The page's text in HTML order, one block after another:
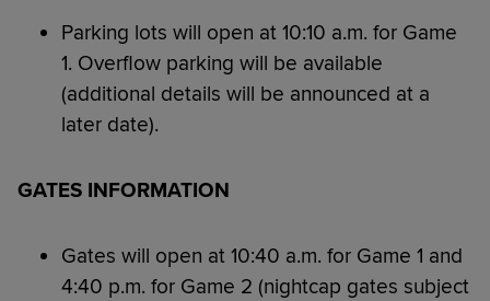
Parking lots will open at 10:10 a.m. for Game
1. Overflow parking will be available
(additional details will be announced at a
later date).
GATES INFORMATION
Gates will open at 10:40 a.m. for Game 1 and
4:40 p.m. for Game 2 (nightcap gates subject